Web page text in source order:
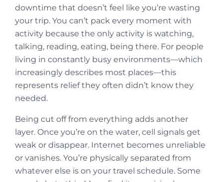
downtime that doesn’t feel like you’re wasting
your trip. You can’t pack every moment with
activity because the only activity is watching,
talking, reading, eating, being there. For people
living in constantly busy environments—which
increasingly describes most places—this
represents relief they often didn’t know they
needed.
Being cut off from everything adds another
layer. Once you’re on the water, cell signals get
weak or disappear. Internet becomes unreliable
or vanishes. You’re physically separated from
whatever else is on your travel schedule. Some